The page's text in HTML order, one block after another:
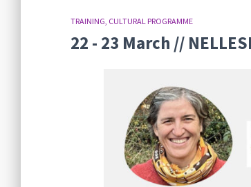
TRAINING CULTURAL PROGRAMME
22 - 23 March //